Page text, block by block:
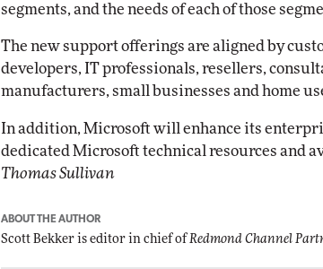
segments, and the needs of each of those
The new support offerings are aligned by
developers, IT professionals, resellers,
manufacturers, small businesses and home
In addition, Microsoft will enhance its
dedicated Microsoft technical resources and
Thomas Sullivan
ABOUT THE AUTHOR
Scott Bekker is editor in chief of Redmond Channel
Impact Networking
Elite